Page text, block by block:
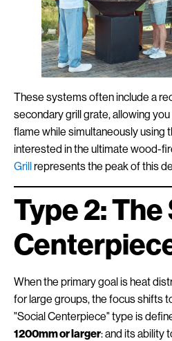
These systems often include a
secondary grill grate, allowing
flame while simultaneously using
interested in the ultimate wood-
Grillrepresents the peak of this
Type 2:
When the primary goal is heat
for large groups, the focus shifts
"Social Centerpiece" type is
1200mm or larger: and its ability